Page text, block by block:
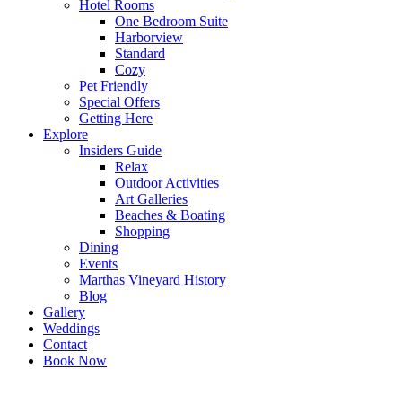
Hotel Rooms
One Bedroom Suite
Harborview
Standard
Cozy
Pet Friendly
Special Offers
Getting Here
Explore
Insiders Guide
Relax
Outdoor Activities
Art Galleries
Beaches & Boating
Shopping
Dining
Events
Marthas Vineyard History
Blog
Gallery
Weddings
Contact
Book Now